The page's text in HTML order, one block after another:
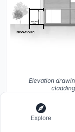
Elevation
The floor plans
photographs.
Explore